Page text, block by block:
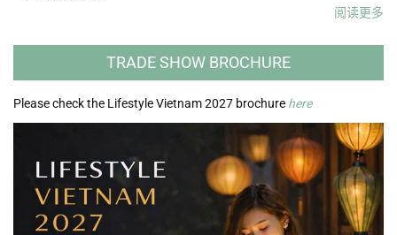
阅读更多
TRADE SHOW BROCHURE
Please check the Lifestyle Vietnam 2027 brochure here